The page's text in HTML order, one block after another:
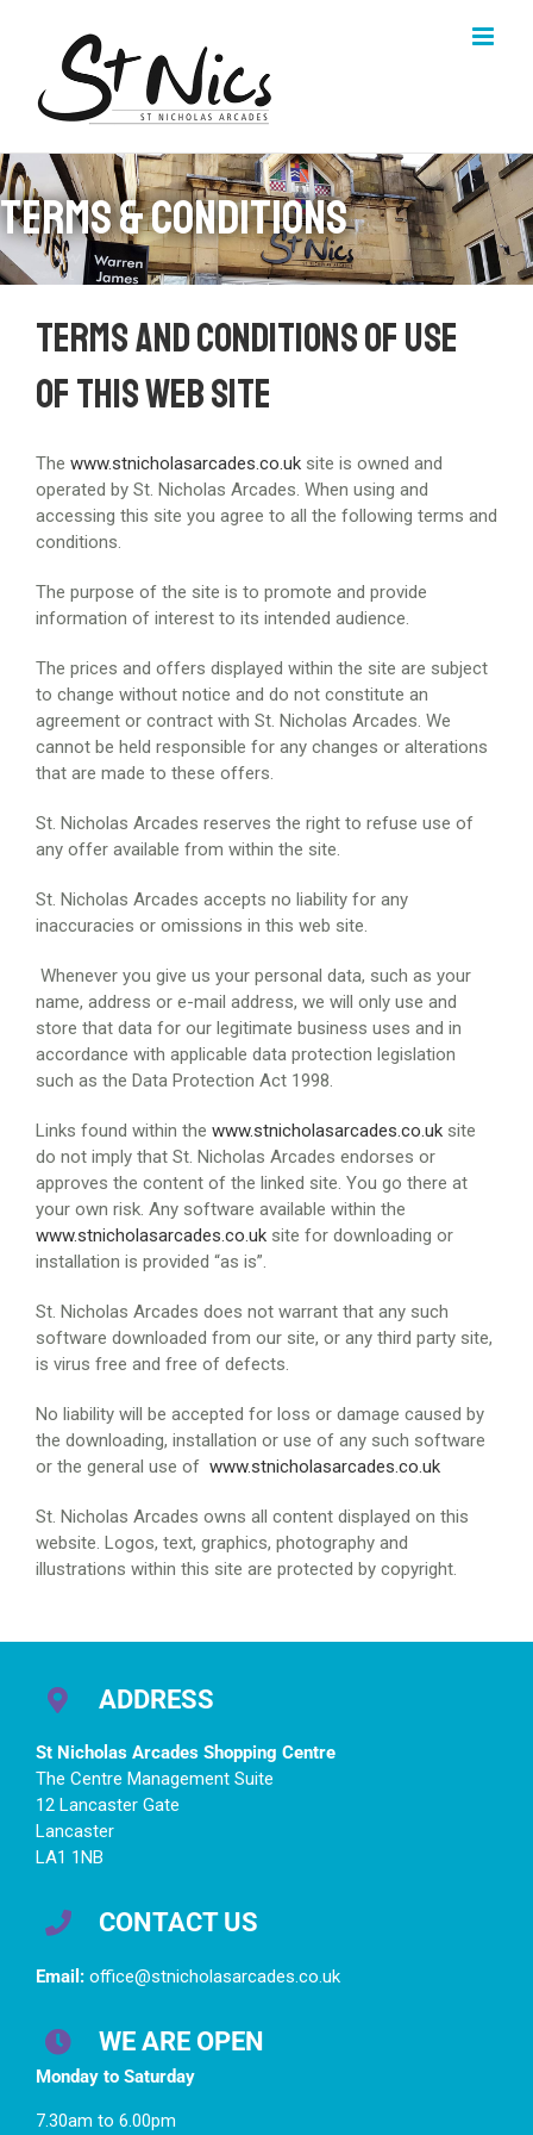
Terms & Conditions
Terms and conditions of use
of this web site
The www.stnicholasarcades.co.uk site is owned and
operated by St. Nicholas Arcades. When using and
accessing this site you agree to all the following terms and
conditions.
The purpose of the site is to promote and provide
information of interest to its intended audience.
The prices and offers displayed within the site are subject
to change without notice and do not constitute an
agreement or contract with St. Nicholas Arcades. We
cannot be held responsible for any changes or alterations
that are made to these offers.
St. Nicholas Arcades reserves the right to refuse use of
any offer available from within the site.
St. Nicholas Arcades accepts no liability for any
inaccuracies or omissions in this web site.
Whenever you give us your personal data, such as your
name, address or e-mail address, we will only use and
store that data for our legitimate business uses and in
accordance with applicable data protection legislation
such as the Data Protection Act 1998.
Links found within the www.stnicholasarcades.co.uk site
do not imply that St. Nicholas Arcades endorses or
approves the content of the linked site. You go there at
your own risk. Any software available within the
www.stnicholasarcades.co.uk site for downloading or
installation is provided “as is”.
St. Nicholas Arcades does not warrant that any such
software downloaded from our site, or any third party site,
is virus free and free of defects.
No liability will be accepted for loss or damage caused by
the downloading, installation or use of any such software
or the general use of www.stnicholasarcades.co.uk
St. Nicholas Arcades owns all content displayed on this
website. Logos, text, graphics, photography and
illustrations within this site are protected by copyright.
ADDRESS
St Nicholas Arcades Shopping Centre
The Centre Management Suite
12 Lancaster Gate
Lancaster
LA1 1NB
CONTACT US
Email: office@stnicholasarcades.co.uk
WE ARE OPEN
Monday to Saturday
7.30am to 6.00pm